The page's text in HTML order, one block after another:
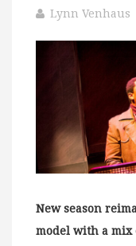
Lynn Venhaus
New season
model with a mix